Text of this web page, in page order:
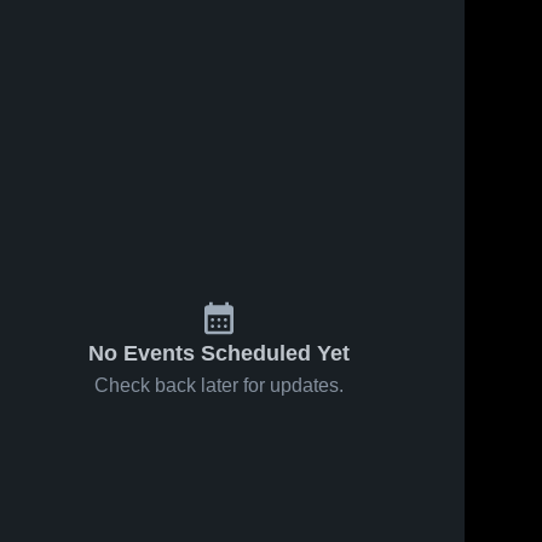
No Events Scheduled Yet
Check back later for updates.